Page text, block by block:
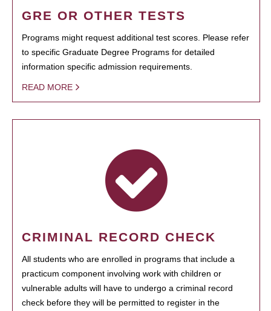
GRE OR OTHER TESTS
Programs might request additional test scores. Please refer
to specific Graduate Degree Programs for detailed
information specific admission requirements.
READ MORE
CRIMINAL RECORD CHECK
All students who are enrolled in programs that include a
practicum component involving work with children or
vulnerable adults will have to undergo a criminal record
check before they will be permitted to register in the